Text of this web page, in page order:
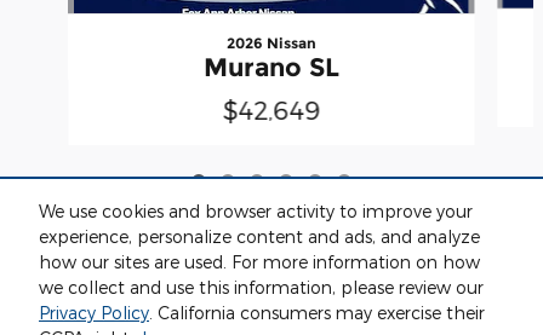
We use cookies and browser activity to improve your
experience, personalize content and ads, and analyze
how our sites are used. For more information on how
we collect and use this information, please review our
Privacy Policy. California consumers may exercise their
2026 Nissan
Murano SL
$42,649
Included Packages & Accessories